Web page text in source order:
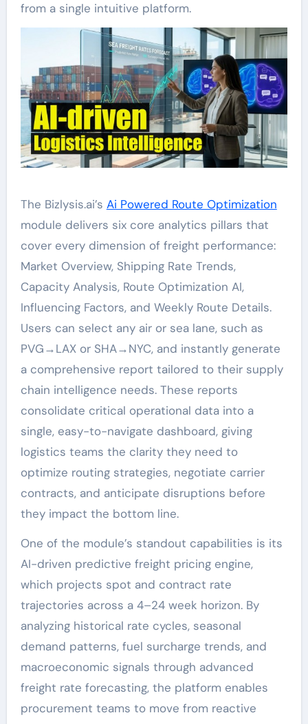
from a single intuitive platform.
The Bizlysis.ai’s Ai Powered Route Optimization
module delivers six core analytics pillars that
cover every dimension of freight performance:
Market Overview, Shipping Rate Trends,
Capacity Analysis, Route Optimization AI,
Influencing Factors, and Weekly Route Details.
Users can select any air or sea lane, such as
PVG→LAX or SHA→NYC, and instantly generate
a comprehensive report tailored to their supply
chain intelligence needs. These reports
consolidate critical operational data into a
single, easy-to-navigate dashboard, giving
logistics teams the clarity they need to
optimize routing strategies, negotiate carrier
contracts, and anticipate disruptions before
they impact the bottom line.
One of the module’s standout capabilities is its
AI-driven predictive freight pricing engine,
which projects spot and contract rate
trajectories across a 4–24 week horizon. By
analyzing historical rate cycles, seasonal
demand patterns, fuel surcharge trends, and
macroeconomic signals through advanced
freight rate forecasting, the platform enables
procurement teams to move from reactive